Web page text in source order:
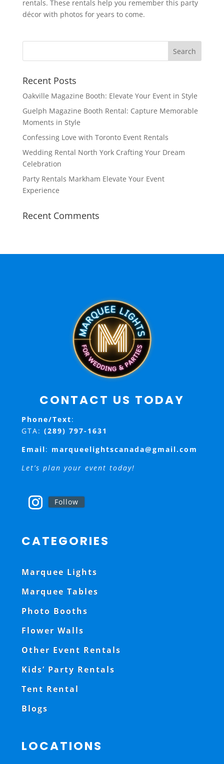
rentals. These rentals help you remember this party
décor with photos for years to come.
Recent Posts
Oakville Magazine Booth: Elevate Your Event in Style
Guelph Magazine Booth Rental: Capture Memorable
Moments in Style
Confessing Love with Toronto Event Rentals
Wedding Rental North York Crafting Your Dream
Celebration
Party Rentals Markham Elevate Your Event
Experience
Recent Comments
CONTACT US TODAY
Phone/Text:
GTA: (289) 797-1631
Email: marqueelightscanada@gmail.com
Let’s plan your event today!
Follow
CATEGORIES
Marquee Lights
Marquee Tables
Photo Booths
Flower Walls
Other Event Rentals
Kids’ Party Rentals
Tent Rental
Blogs
LOCATIONS